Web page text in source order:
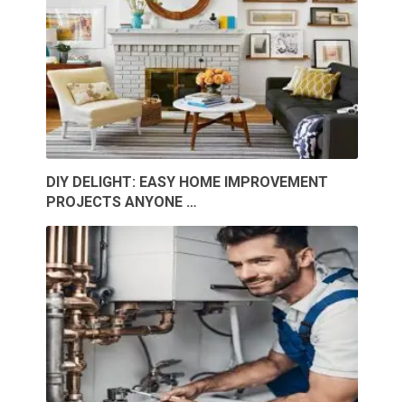
DIY DELIGHT: EASY HOME IMPROVEMENT
PROJECTS ANYONE …